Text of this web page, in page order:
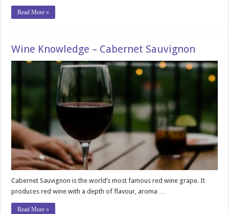
Read More »
Wine Knowledge – Cabernet Sauvignon
Cabernet Sauvignon is the world’s most famous red wine grape. It
produces red wine with a depth of flavour, aroma …
Read More »